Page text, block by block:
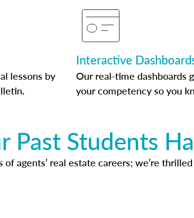
lessons by
Interactive
Our real-time dashboards
your competency so you
Past Students
of agents’ real estate careers; we’re